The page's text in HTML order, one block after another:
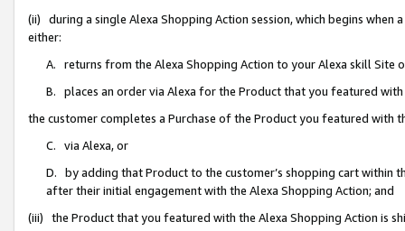
(ii) during a single Alexa Shopping Action session, which begins when
either:
A. returns from the Alexa Shopping Action to your Alexa skill Site
B. places an order via Alexa for the Product that you featured with
the customer completes a Purchase of the Product you featured with
C. via Alexa, or
D. by adding that Product to the customer’s shopping cart within
after their initial engagement with the Alexa Shopping Action; and
(iii) the Product that you featured with the Alexa Shopping Action is